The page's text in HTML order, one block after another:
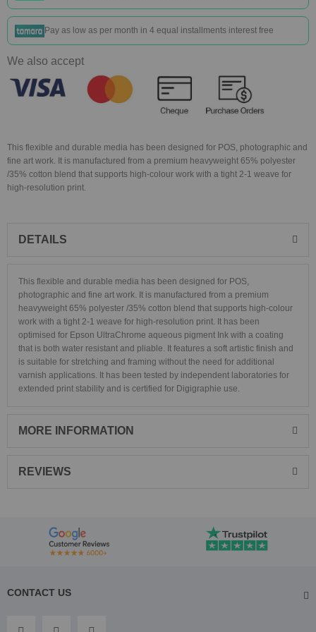
Pay as low as per month in 4 equal installments interest free
We also accept
This flexible and durable media has been designed for POS, photographic and
fine art work. It is manufactured from a premium heavyweight 65% polyester
/35% cotton blend that supports high-colour work with a tight 2-1 weave for
high-resolution print.
DETAILS
This flexible and durable media has been designed for POS,
photographic and fine art work. It is manufactured from a premium
heavyweight 65% polyester /35% cotton blend that supports high-colour
work with a tight 2-1 weave for high-resolution print. It has been
optimised for Epson UltraChrome aqueous pigment Ink with a coating
that is both water resistant and pliable. It features a soft artistic finish and
is suitable for stretching and framing without the need for additional
varnish applications. It has been tested by independent laboratories for
extended print stability and is certified for Digigraphie use.
MORE INFORMATION
REVIEWS
CONTACT US